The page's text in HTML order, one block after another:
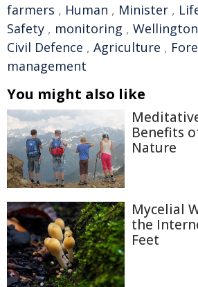
farmers , Human , Minister ,
Safety , monitoring , Wellington
Civil Defence , Agriculture ,
management
You might also like
Benefits
Nature
Mycelial
the
Feet